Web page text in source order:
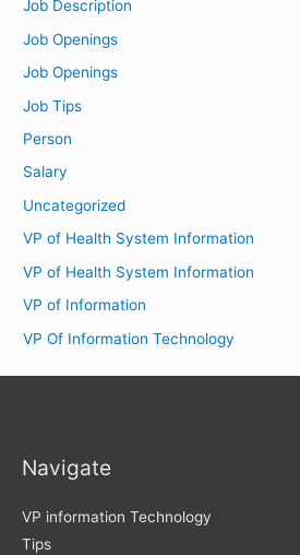
Job Description
Job Openings
Job Openings
Job Tips
Person
Salary
Uncategorized
VP of Health System Information
VP of Health System Information
VP of Information
VP Of Information Technology
Navigate
VP information Technology
Tips